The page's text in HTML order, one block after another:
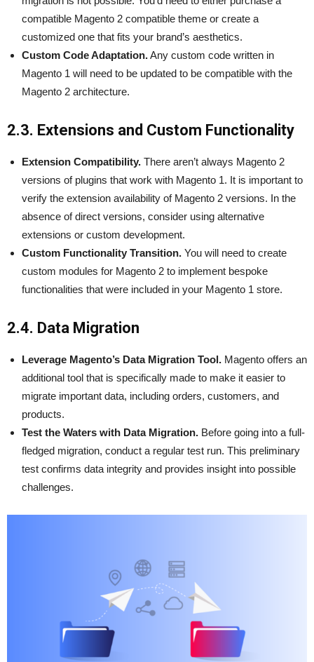
compatible Magento 2 compatible theme or create a
customized one that fits your brand’s aesthetics.
Custom Code Adaptation.Any custom code written in
Magento 1 will need to be updated to be compatible with the
Magento 2 architecture.
2.3. Extensions and Custom Functionality
Extension Compatibility. There aren’t always Magento 2
versions of plugins that work with Magento 1. It is important to
verify the extension availability of Magento 2 versions. In the
absence of direct versions, consider using alternative
extensions or custom development.
Custom Functionality Transition. You will need to create
custom modules for Magento 2 to implement bespoke
functionalities that were included in your Magento 1 store.
2.4. Data Migration
Leverage Magento’s Data Migration Tool. Magento offers an
additional tool that is specifically made to make it easier to
migrate important data, including orders, customers, and
products.
Test the Waters with Data Migration. Before going into a full-
fledged migration, conduct a regular test run. This preliminary
test confirms data integrity and provides insight into possible
challenges.